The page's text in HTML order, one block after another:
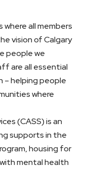
where all members
vision of Calgary
people we
are all essential
– helping people
where
(CASS) is an
supports in the
housing for
mental health